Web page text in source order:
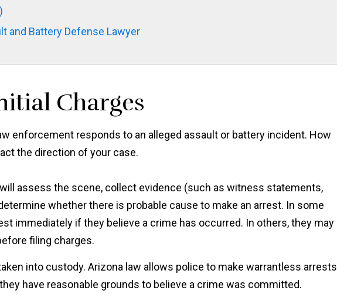
and Battery Defense Lawyer
Charges
enforcement responds to an alleged assault or battery incident. How
the direction of your case.
assess the scene, collect evidence (such as witness statements,
whether there is probable cause to make an arrest. In some
immediately if they believe a crime has occurred. In others, they may
filing charges.
into custody. Arizona law allows police to make warrantless arrests
have reasonable grounds to believe a crime was committed.